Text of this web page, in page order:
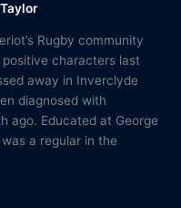
Rugby community
positive characters last
away in Inverclyde
diagnosed with
ago. Educated at George
a regular in the